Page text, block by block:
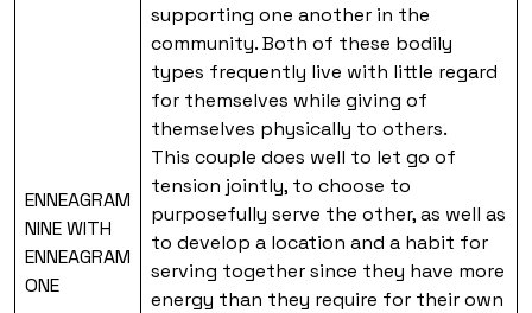
ENNEAGRAM
NINE WITH
ENNEAGRAM
ONE
supporting one another in the
community. Both of these bodily
types frequently live with little regard
for themselves while giving of
themselves physically to others.
This couple does well to let go of
tension jointly, to choose to
purposefully serve the other, as well as
to develop a location and a habit for
serving together since they have more
energy than they require for their own